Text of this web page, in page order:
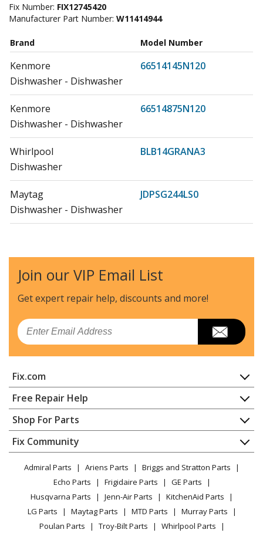
Fix Number: FIX12745420
Manufacturer Part Number: W11414944
Brand Model Number
Kenmore
66514145N120
Dishwasher - Dishwasher
Kenmore
66514875N120
Dishwasher - Dishwasher
Whirlpool
BLB14GRANA3
Dishwasher
Maytag
JDPSG244LS0
Dishwasher - Dishwasher
Maytag
JDPSG244LS2
Dishwasher - Dishwasher
Jenn-Air
JDPSG244PS0
Dishwasher
Dishwasher
Maytag
JDPSS244LL0
Dishwasher - Dishwasher
Maytag
JDPSS244LL1
Dishwasher - Dishwasher
Maytag
JDPSS244LL2
Dishwasher - Dishwasher
Join our VIP Email List
Get expert repair help, discounts and more!
Email
Fix.com
Home
Contact
About Us
FAQ
Privacy Policy
CA Privacy Rights
Cookie Policy
Terms of Use
Terms of Sale
Free Repair Help
Appliance Repair
Dishwasher
Dryer
Microwave
Range / Stove / Oven
Refrigerator
Washing Machine
Shop For Parts
Appliance
Lawn & Garden
Power Tool
Vacuum
Heating & Cooling
Small Appliance
Fix Community
Facebook Page
TikTok
Instagram
Admiral Parts Ariens Parts
Briggs and Stratton Parts
Echo Parts
Frigidaire Parts
GE Parts
Husqvarna Parts
Jenn-Air Parts
KitchenAid Parts
LG Parts
Maytag Parts MTD Parts
Murray Parts
Poulan Parts
Troy-Bilt Parts Whirlpool Parts